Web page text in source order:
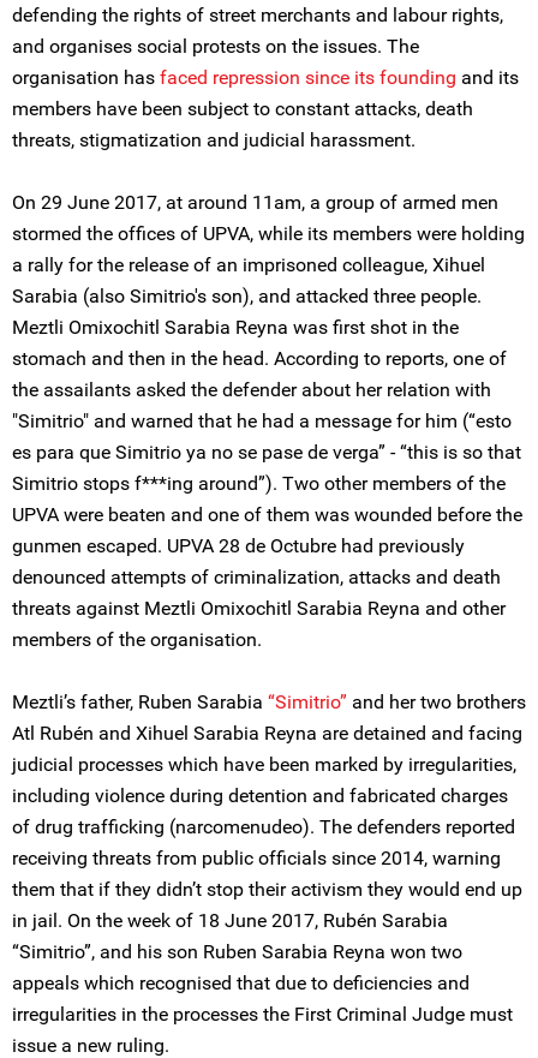
defending the rights of street merchants and labour rights,
and organises social protests on the issues. The
organisation has faced repression since its founding and its
members have been subject to constant attacks, death
threats, stigmatization and judicial harassment.
On 29 June 2017, at around 11am, a group of armed men
stormed the offices of UPVA, while its members were holding
a rally for the release of an imprisoned colleague, Xihuel
Sarabia (also Simitrio's son), and attacked three people.
Meztli Omixochitl Sarabia Reyna was first shot in the
stomach and then in the head. According to reports, one of
the assailants asked the defender about her relation with
"Simitrio" and warned that he had a message for him (“esto
es para que Simitrio ya no se pase de verga” - “this is so that
Simitrio stops f***ing around”). Two other members of the
UPVA were beaten and one of them was wounded before the
gunmen escaped. UPVA 28 de Octubre had previously
denounced attempts of criminalization, attacks and death
threats against Meztli Omixochitl Sarabia Reyna and other
members of the organisation.
Meztli’s father, Ruben Sarabia “Simitrio” and her two brothers
Atl Rubén and Xihuel Sarabia Reyna are detained and facing
judicial processes which have been marked by irregularities,
including violence during detention and fabricated charges
of drug trafficking (narcomenudeo). The defenders reported
receiving threats from public officials since 2014, warning
them that if they didn’t stop their activism they would end up
in jail. On the week of 18 June 2017, Rubén Sarabia
“Simitrio”, and his son Ruben Sarabia Reyna won two
appeals which recognised that due to deficiencies and
irregularities in the processes the First Criminal Judge must
issue a new ruling.